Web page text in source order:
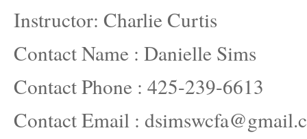
Instructor: Charlie Curtis
Contact Name : Danielle Sims
Contact Phone : 425-239-6613
Contact Email :